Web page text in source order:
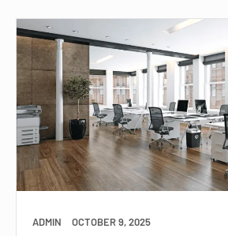
ADMIN OCTOBER 9, 2025